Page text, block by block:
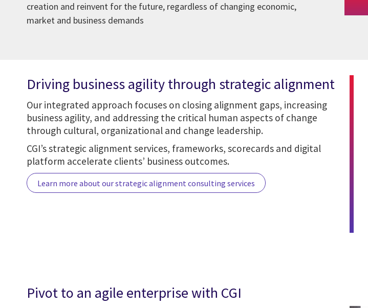
creation and reinvent for the future, regardless of changing economic,
market and business demands
Driving business agility through strategic alignment
Our integrated approach focuses on closing alignment gaps, increasing
business agility, and addressing the critical human aspects of change
through cultural, organizational and change leadership.
CGI’s strategic alignment services, frameworks, scorecards and digital
platform accelerate clients’ business outcomes.
Learn more about our strategic alignment consulting services
Pivot to an agile enterprise with CGI